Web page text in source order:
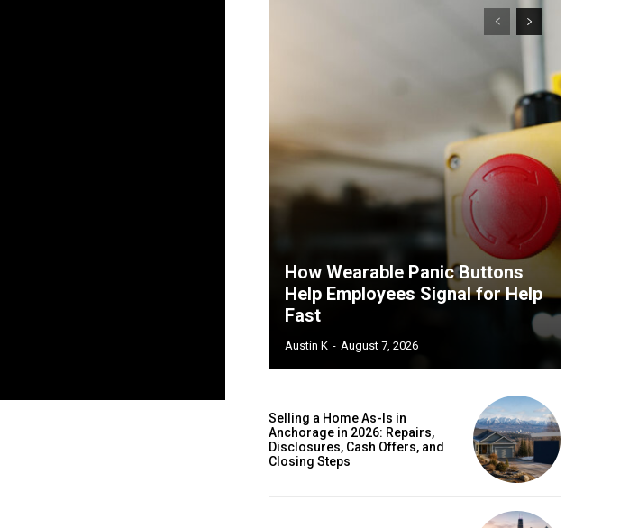
How Wearable Panic Buttons
Help Employees Signal for Help
Fast
Austin K - August 7, 2026
Selling a Home As-Is in
Anchorage in 2026: Repairs,
Disclosures, Cash Offers, and
Closing Steps